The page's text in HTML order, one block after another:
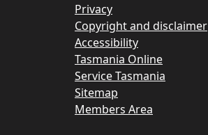
Privacy
Copyright and disclaimer
Accessibility
Tasmania Online
Service Tasmania
Sitemap
Members Area